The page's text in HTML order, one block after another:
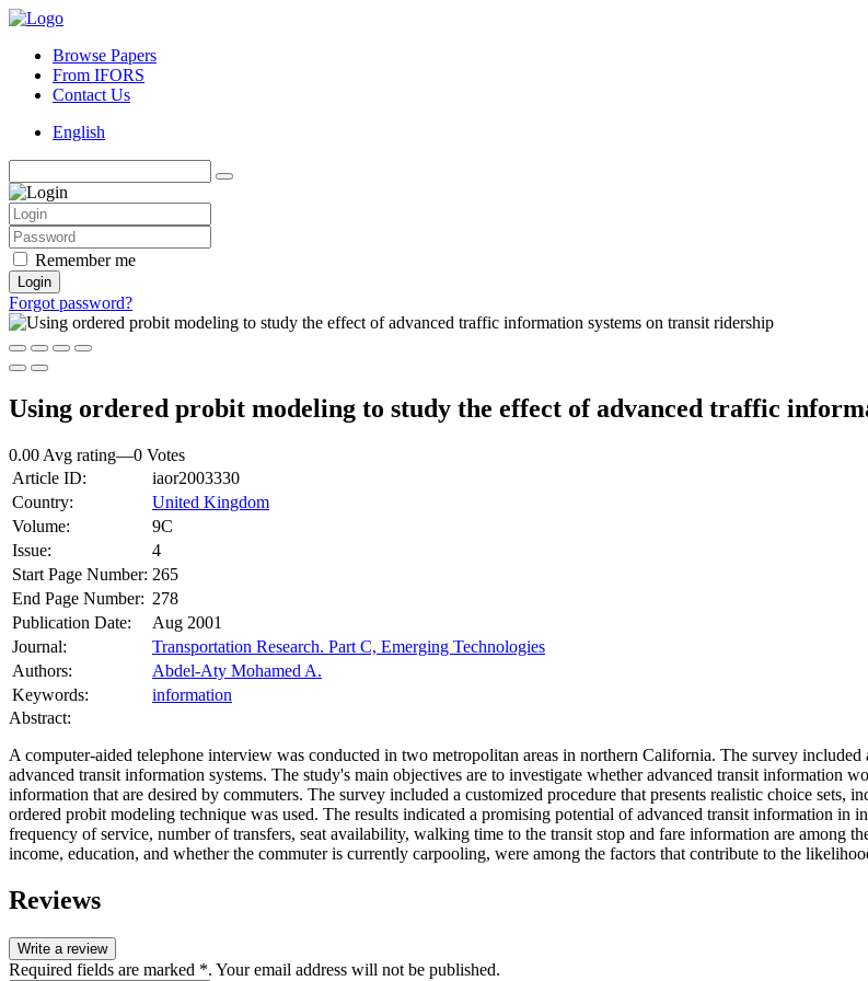
Browse Papers
From IFORS
Contact Us
English
Remember me
Login
Forgot password?
Using ordered probit modeling to study the effect of advanced traffic
0.00 Avg rating—0 Votes
Article ID:
iaor2003330
Country:
United Kingdom
Volume:
9C
Issue:
4
Start Page Number: 265
End Page Number: 278
Publication Date:
Aug 2001
Journal:
Transportation Research. Part C, Emerging Technologies
Authors:
Abdel-Aty Mohamed A.
Keywords:
information
Abstract:
A computer-aided telephone interview was conducted in two metropolitan areas in northern California. The survey
advanced transit information systems. The study's main objectives are to investigate whether advanced transit information
information that are desired by commuters. The survey included a customized procedure that presents realistic choice sets,
ordered probit modeling technique was used. The results indicated a promising potential of advanced transit information in
frequency of service, number of transfers, seat availability, walking time to the transit stop and fare information are among
income, education, and whether the commuter is currently carpooling, were among the factors that contribute to the
Reviews
Write a review
Required fields are marked *. Your email address will not be published.